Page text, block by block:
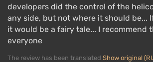
developers did the control of the
any side, but not where it should be...
it would be a fairy tale... I recommend
everyone
The review has been translated Show original